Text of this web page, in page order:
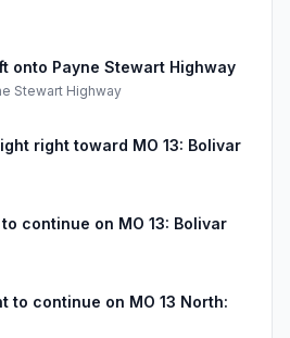
onto Payne Stewart Highway
Stewart Highway
right toward MO 13: Bolivar
continue on MO 13: Bolivar
to continue on MO 13 North: